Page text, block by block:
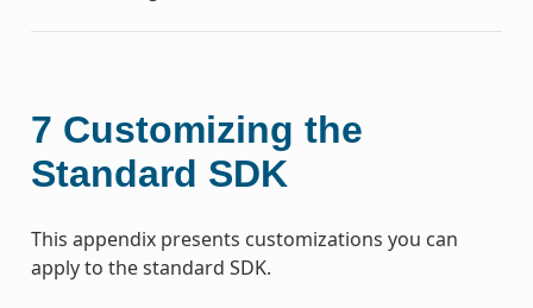
7 Customizing the
Standard SDK
This appendix presents customizations you can
apply to the standard SDK.